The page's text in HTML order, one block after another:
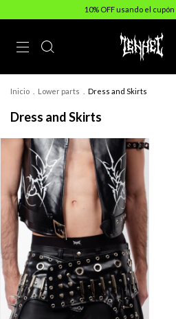
10% OFF usando el cupón
Inicio Lower parts Dress and Skirts
Dress and Skirts